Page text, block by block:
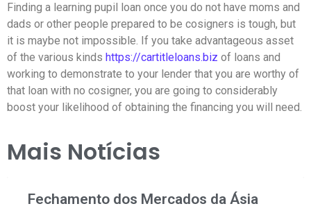
Finding a learning pupil loan once you do not have moms and
dads or other people prepared to be cosigners is tough, but
it is maybe not impossible. If you take advantageous asset
of the various kinds https://cartitleloans.biz of loans and
working to demonstrate to your lender that you are worthy of
that loan with no cosigner, you are going to considerably
boost your likelihood of obtaining the financing you will need.
Mais Notícias
Fechamento dos Mercados da Ásia